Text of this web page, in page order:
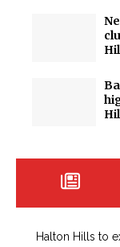
Halton Hills to